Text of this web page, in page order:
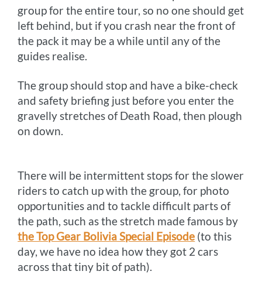
group for the entire tour, so no one should get
left behind, but if you crash near the front of
the pack it may be a while until any of the
guides realise.
The group should stop and have a bike-check
and safety briefing just before you enter the
gravelly stretches of Death Road, then plough
on down.
There will be intermittent stops for the slower
riders to catch up with the group, for photo
opportunities and to tackle difficult parts of
the path, such as the stretch made famous by
the Top Gear Bolivia Special Episode (to this
day, we have no idea how they got 2 cars
across that tiny bit of path).